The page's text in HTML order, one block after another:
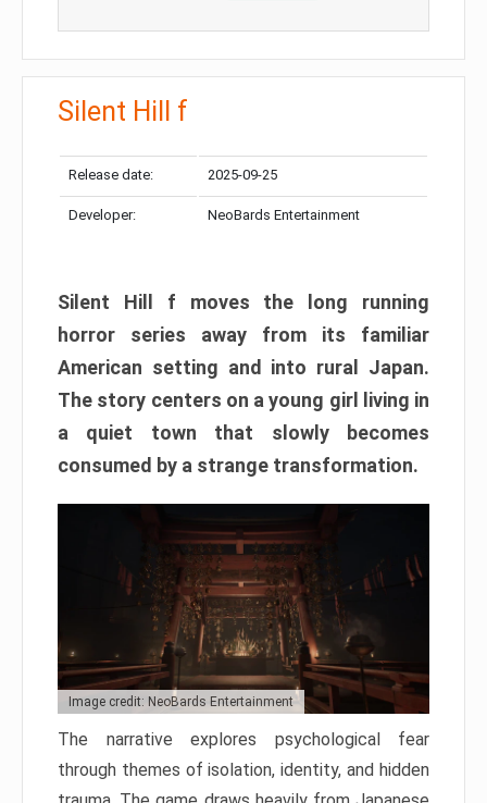
Silent Hill f
Release date: 2025-09-25
Developer: NeoBards Entertainment
Silent Hill f moves the long running
horror series away from its familiar
American setting and into rural Japan.
The story centers on a young girl living in
a quiet town that slowly becomes
consumed by a strange transformation.
Image credit: NeoBards Entertainment
The narrative explores psychological fear
through themes of isolation, identity, and hidden